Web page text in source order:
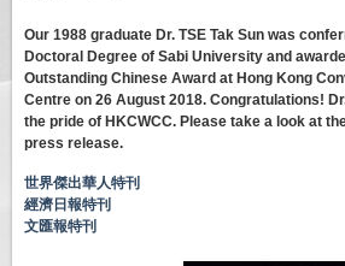
Our 1988 graduate Dr. TSE Tak Sun was
Doctoral Degree of Sabi University and
Outstanding Chinese Award at Hong Kong
Centre on 26 August 2018. Congratulations!
the pride of HKCWCC. Please take a look at
press release.
世界傑出華人特刊
經濟日報特刊
文匯報特刊